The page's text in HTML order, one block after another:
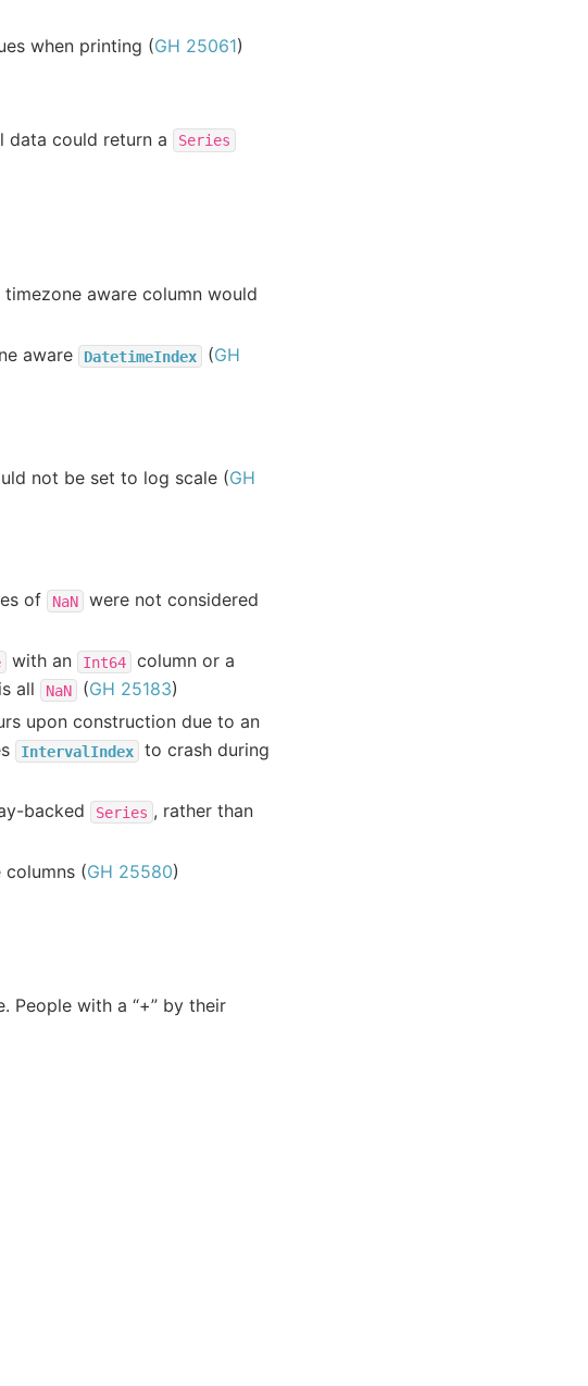
when printing (GH 25061)
data could return a Series
aware column would
aware DatetimeIndex (GH
not be set to log scale (GH
of NaN
were not considered
with an Int64
column or a
all NaN (GH 25183)
upon construction due to an
IntervalIndex
to crash during
backed Series , rather than
(GH 25580)
People with a “+” by their